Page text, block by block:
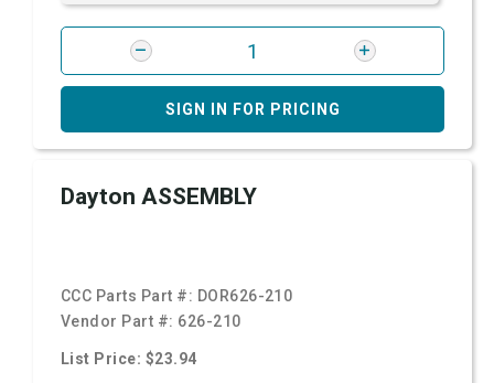
SIGN IN FOR PRICING
Dayton ASSEMBLY
CCC Parts Part #: DOR626-210
Vendor Part #: 626-210
List Price: $23.94